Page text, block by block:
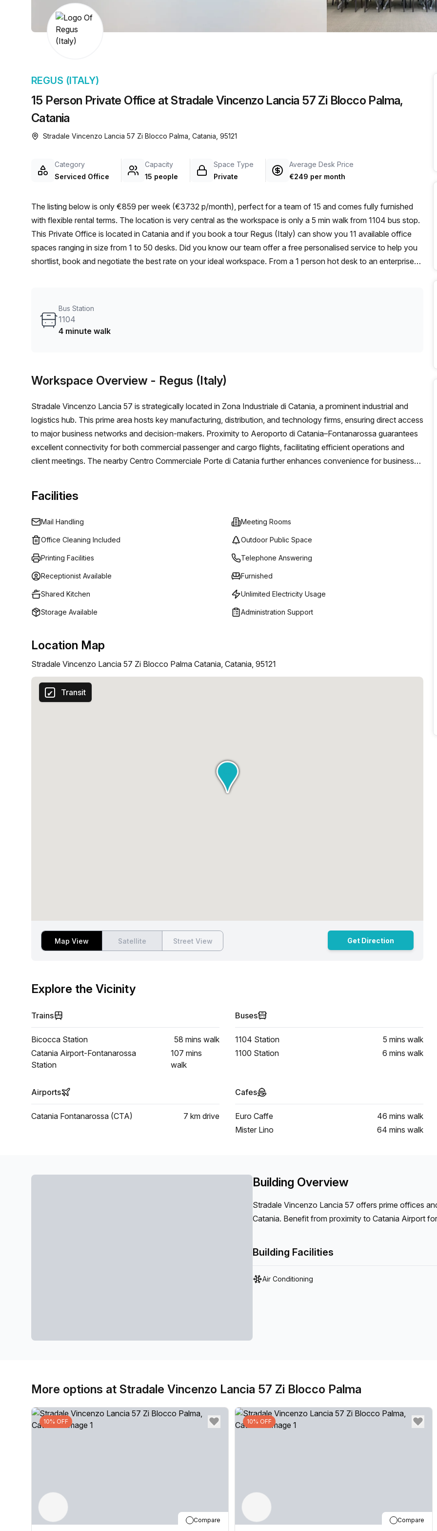
a prestigious address.
15 Person Private Office at Stradale Vincenzo Lancia 57 Zi Blocco Palma,
Catania
REGUS (ITALY)
Stradale Vincenzo Lancia 57 Zi Blocco Palma, Catania, 95121
Category
Serviced Office
Capacity
15 people
Space Type
Private
Average Desk Price
€249 per month
The listing below is only €859 per week (€3732 p/month), perfect for a team of 15 and comes fully furnished
with flexible rental terms. The location is very central as the workspace is only a 5 min walk from 1104 bus stop.
This Private Office is located in Catania and if you book a tour Regus (Italy) can show you 11 available office
spaces ranging in size from 1 to 50 desks. Did you know our team offer a free personalised service to help you
shortlist, book and negotiate the best rate on your ideal workspace. From a 1 person hot desk to an enterprise
Bus Station
1104
4 minute walk
Workspace Overview - Regus (Italy)
Stradale Vincenzo Lancia 57 is strategically located in Zona Industriale di Catania, a prominent industrial and
logistics hub. This prime area hosts key manufacturing, distribution, and technology firms, ensuring direct access
to major business networks and decision-makers. Proximity to Aeroporto di Catania–Fontanarossa guarantees
excellent connectivity for both commercial passenger and cargo flights, facilitating efficient operations and
client meetings. The nearby Centro Commerciale Porte di Catania further enhances convenience for business-
innovation.
Facilities
Mail Handling Meeting Rooms
Office Cleaning Included Outdoor Public Space
Printing Facilities Telephone Answering
Receptionist Available Furnished
Shared Kitchen Unlimited Electricity Usage
Storage Available Administration Support
Location Map
Stradale Vincenzo Lancia 57 Zi Blocco Palma Catania, Catania, 95121
Transit
Map View Satellite Street View Get Direction
Explore the Vicinity
Trains
Bicocca Station 58 mins walk
Catania Airport-Fontanarossa
Station
107 mins
walk
Buses
1104 Station 5 mins walk
1100 Station
6 mins walk
Airports
Catania Fontanarossa (CTA) 7 km drive
Cafes
Euro Caffe 46 mins walk
Mister Lino
64 mins walk
Building Overview
Stradale Vincenzo Lancia 57 offers prime offices
Catania. Benefit from proximity to Catania Airport
Building Facilities
Air Conditioning
More options at Stradale Vincenzo Lancia 57 Zi Blocco Palma
10% OFF
Compare
10% OFF
Compare